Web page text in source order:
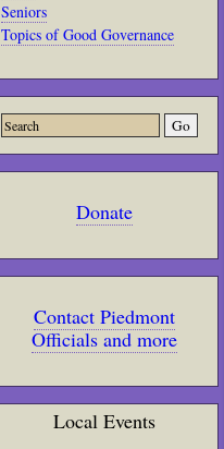
Seniors
Topics of Good Governance
Donate
Contact Piedmont
Officials and more
Local Events